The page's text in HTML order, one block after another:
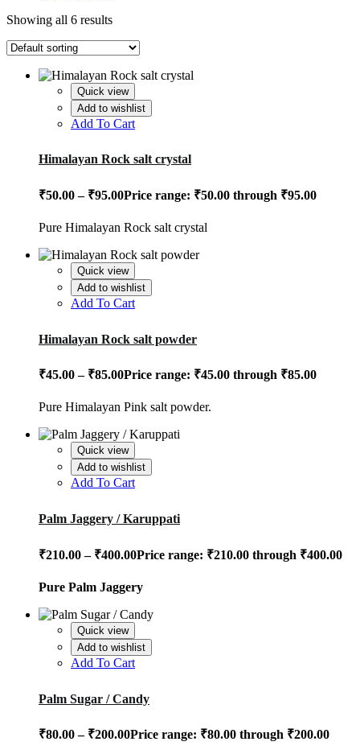
Showing all 6 results
Quick view
Add to wishlist
Add To Cart
Himalayan Rock salt crystal
₹50.00 – ₹95.00Price range: ₹50.00 through ₹95.00
Pure Himalayan Rock salt crystal
Quick view
Add to wishlist
Add To Cart
Himalayan Rock salt powder
₹45.00 – ₹85.00Price range: ₹45.00 through ₹85.00
Pure Himalayan Pink salt powder.
Quick view
Add to wishlist
Add To Cart
Palm Jaggery / Karuppati
₹210.00 – ₹400.00Price range: ₹210.00 through ₹400.00
Pure Palm Jaggery
Quick view
Add to wishlist
Add To Cart
Palm Sugar / Candy
₹80.00 – ₹200.00Price range: ₹80.00 through ₹200.00